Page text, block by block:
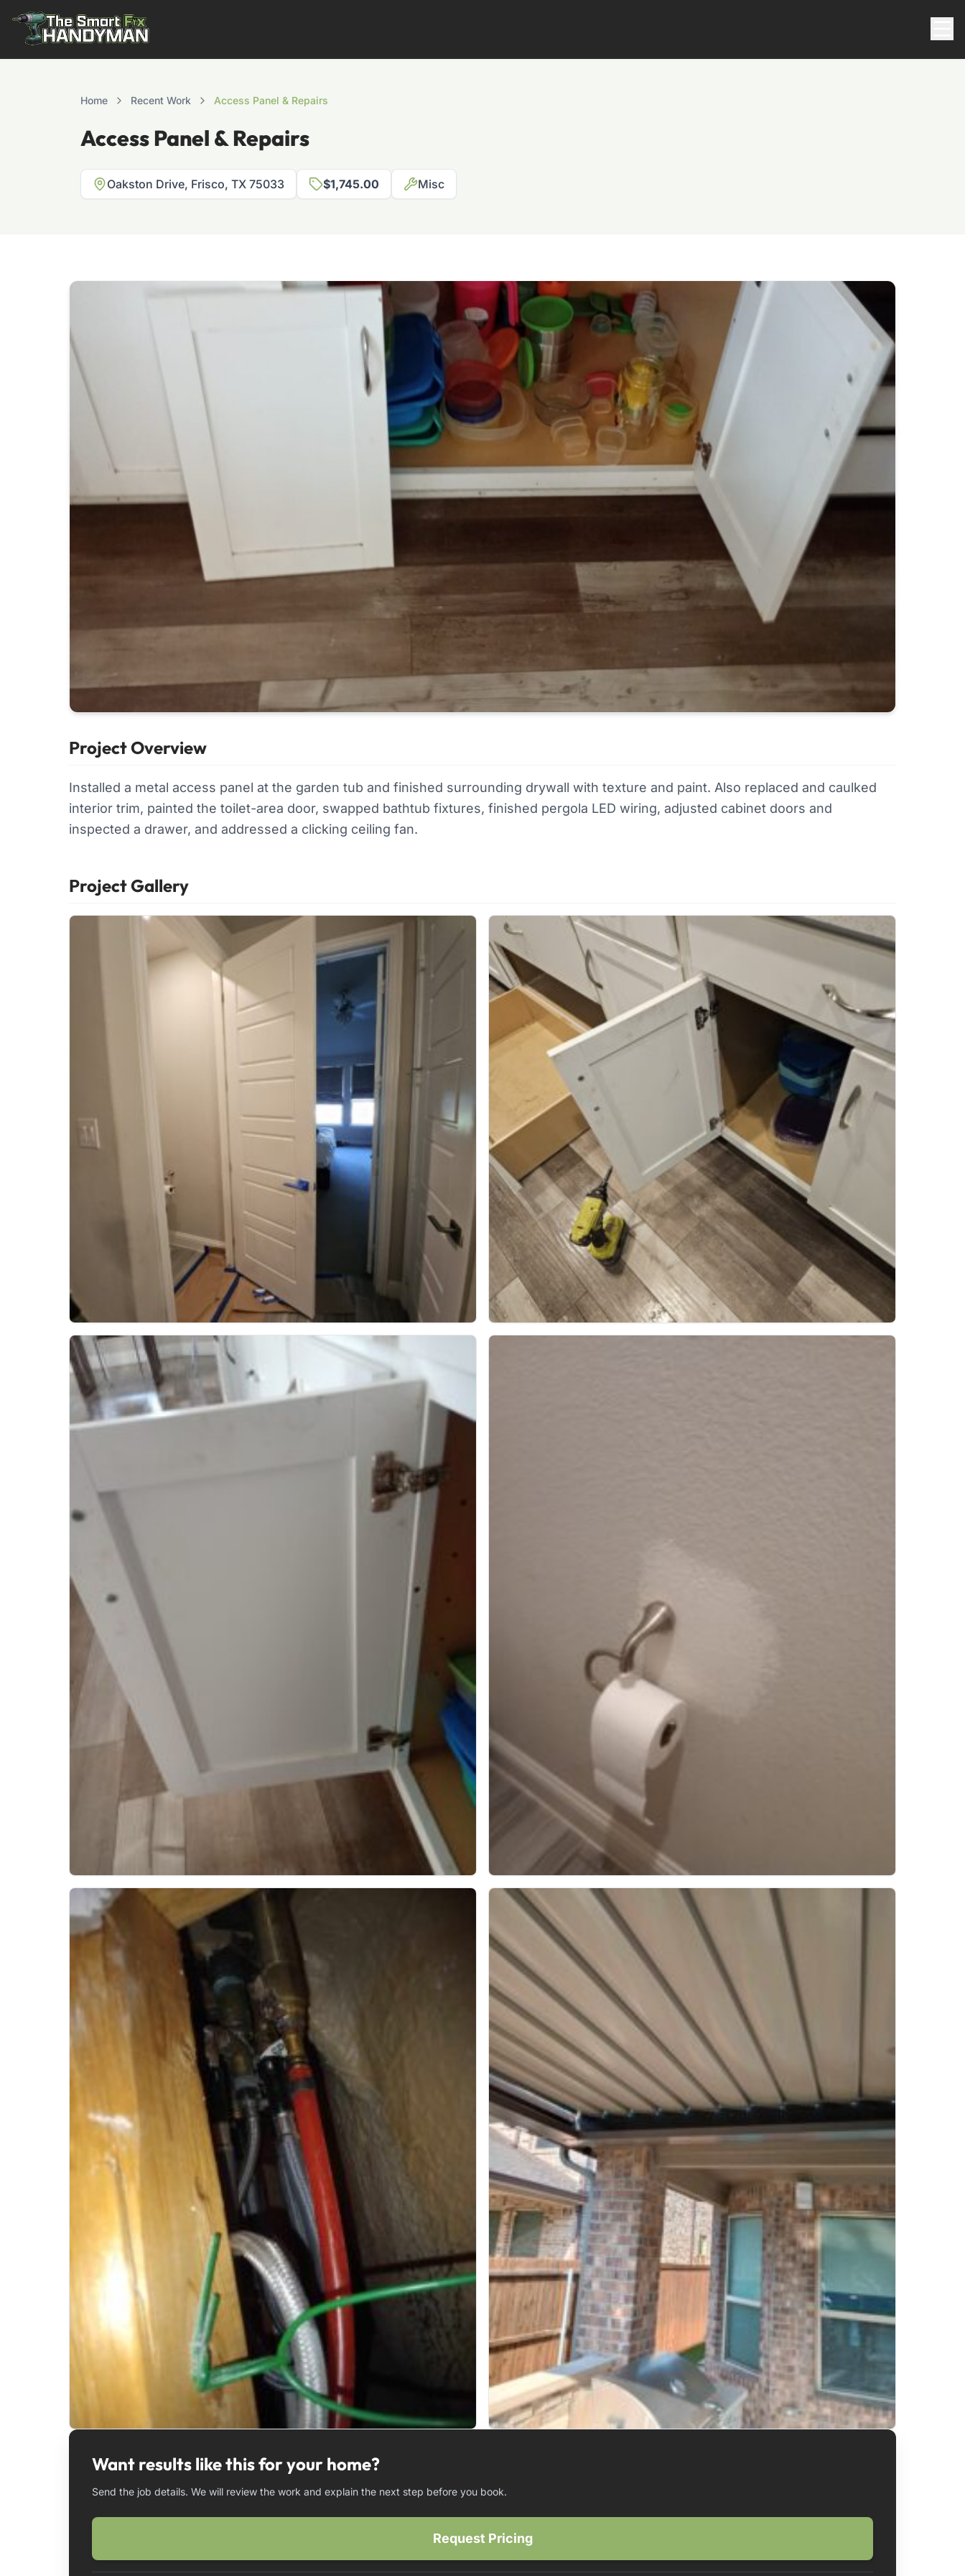
Request Pricing
Home Recent Work Access Panel & Repairs
Access Panel & Repairs
Oakston Drive, Frisco, TX 75033 $1,745.00 Misc
Project Overview
Installed a metal access panel at the garden tub and finished surrounding drywall with texture and paint. Also replaced and caulked
interior trim, painted the toilet-area door, swapped bathtub fixtures, finished pergola LED wiring, adjusted cabinet doors and
inspected a drawer, and addressed a clicking ceiling fan.
Project Gallery
Want results like this for your home?
Send the job details. We will review the work and explain the next step before you book.
Request Pricing